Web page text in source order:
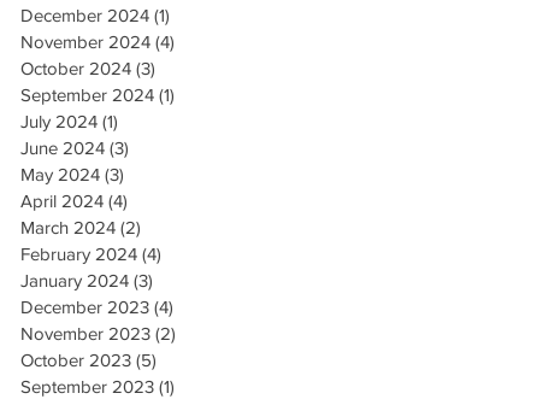
December 2024 (1)
November 2024 (4)
October 2024 (3)
September 2024 (1)
July 2024 (1)
June 2024 (3)
May 2024 (3)
April 2024 (4)
March 2024 (2)
February 2024 (4)
January 2024 (3)
December 2023 (4)
November 2023 (2)
October 2023 (5)
September 2023 (1)